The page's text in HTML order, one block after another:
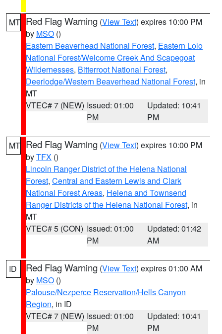
MT Red Flag Warning (View Text) expires 10:00 PM
by MSO ()
Eastern Beaverhead National Forest, Eastern Lolo
National Forest/Welcome Creek And Scapegoat
Wildernesses, Bitterroot National Forest,
Deerlodge/Western Beaverhead National Forest, in
MT
VTEC# 7 (NEW) Issued: 01:00
PM
Updated: 10:41
PM
MT Red Flag Warning (View Text) expires 10:00 PM
byTFX ()
Lincoln Ranger District of the Helena National
Forest, Central and Eastern Lewis and Clark
National Forest Areas, Helena and Townsend
Ranger Districts of the Helena National Forest, in
MT
VTEC# 5 (CON) Issued: 01:00
PM
Updated: 01:42
AM
ID Red Flag Warning (View Text) expires 01:00 AM
by MSO ()
Palouse/Nezperce Reservation/Hells Canyon
Region, in ID
VTEC# 7 (NEW) Issued: 01:00
PM
Updated: 10:41
PM